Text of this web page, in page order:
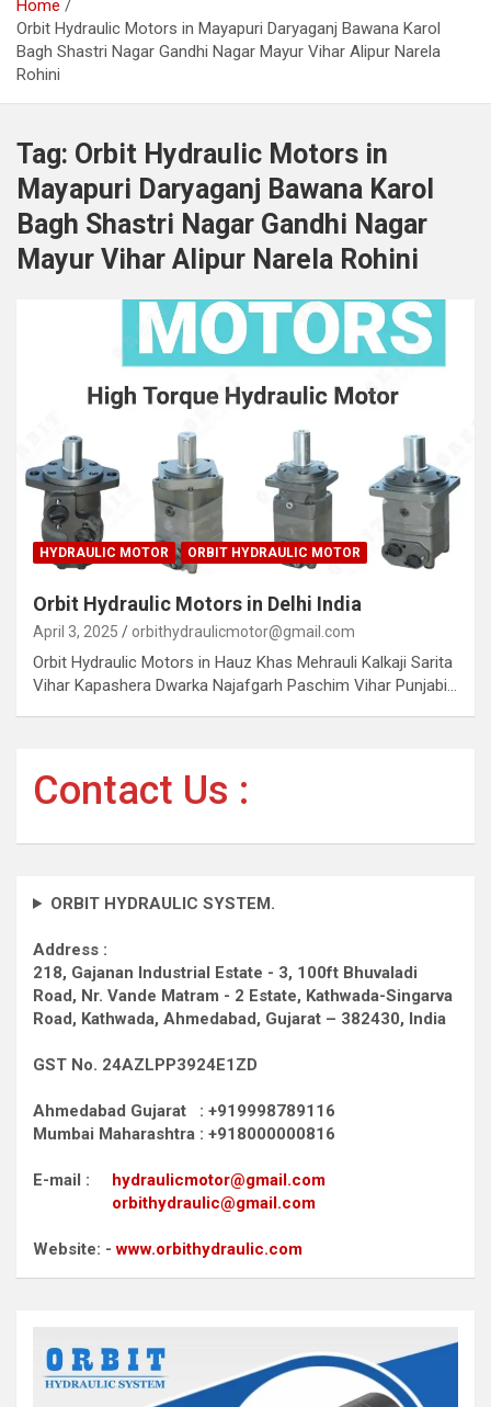
Home
Orbit Hydraulic Motors in Mayapuri Daryaganj Bawana Karol
Bagh Shastri Nagar Gandhi Nagar Mayur Vihar Alipur Narela
Rohini
Tag: Orbit Hydraulic Motors in
Mayapuri Daryaganj Bawana Karol
Bagh Shastri Nagar Gandhi Nagar
Mayur Vihar Alipur Narela Rohini
HYDRAULIC MOTOR ORBIT HYDRAULIC MOTOR
Orbit Hydraulic Motors in Delhi India
April 3, 2025 orbithydraulicmotor@gmail.com
Orbit Hydraulic Motors in Hauz Khas Mehrauli Kalkaji Sarita
Vihar Kapashera Dwarka Najafgarh Paschim Vihar Punjabi…
Contact Us :
ORBIT HYDRAULIC SYSTEM.
Address :
218, Gajanan Industrial Estate - 3, 100ft Bhuvaladi
Road, Nr. Vande Matram - 2 Estate, Kathwada-Singarva
Road, Kathwada, Ahmedabad, Gujarat – 382430, India
GST No. 24AZLPP3924E1ZD
Ahmedabad Gujarat : +919998789116
Mumbai Maharashtra : +918000000816
E-mail : hydraulicmotor@gmail.com
orbithydraulic@gmail.com
Website: -www.orbithydraulic.com